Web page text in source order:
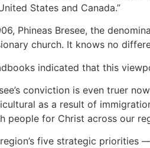
States and Canada.”
Phineas Bresee, the
church. It knows no
indicated that this
conviction is even truer
as a result of
people for Christ across our
five strategic priorities